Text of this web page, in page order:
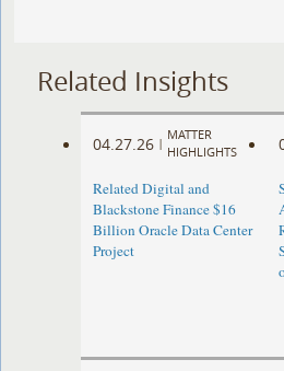
Related Insights
04.27.26 |
MATTER
HIGHLIGHTS
Related Digital and
Blackstone Finance $16
Billion Oracle Data Center
Project